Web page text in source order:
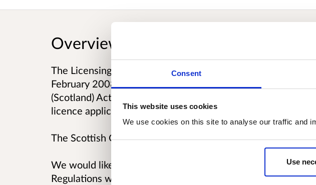
Consent
This website uses cookies
We use cookies on this site to analyse our traffic and
Use
Overview
The Licensing (Procedure) (Scotland) Regulations 2007
February 2008. They provide for various procedural matters
(Scotland) Act 2005, relating to, amongst other things, the
licence applications, objections, representations,
The Scottish Government has committed to updating these
We would like to seek views, in particular, regarding the
Regulations which relate to the public notification process.